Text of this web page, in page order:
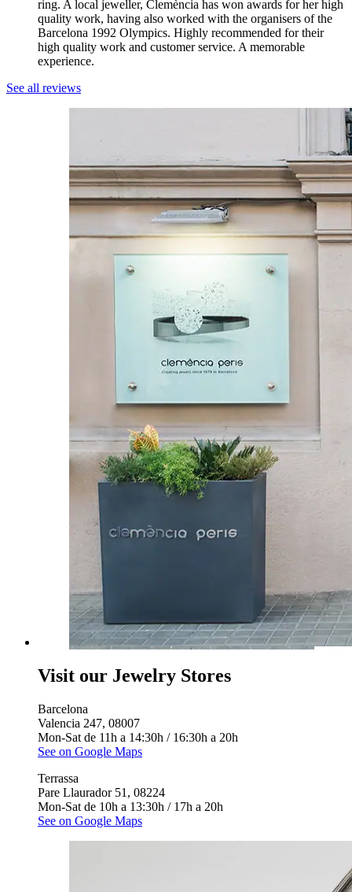
ring. A local jeweller, Clemència has won awards for her high
quality work, having also worked with the organisers of the
Barcelona 1992 Olympics. Highly recommended for their
high quality work and customer service. A memorable
experience.
See all reviews
Visit our Jewelry Stores
Barcelona
Valencia 247, 08007
Mon-Sat de 11h a 14:30h / 16:30h a 20h
See on Google Maps
Terrassa
Pare Llaurador 51, 08224
Mon-Sat de 10h a 13:30h / 17h a 20h
See on Google Maps